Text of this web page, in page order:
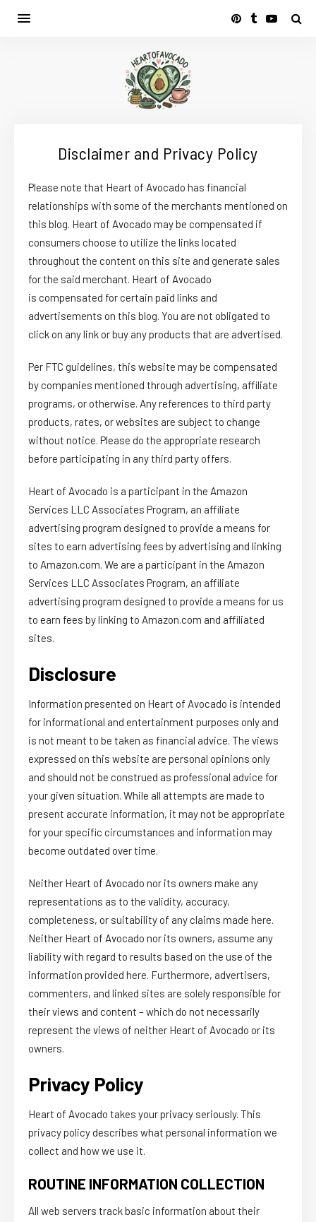
Disclaimer and Privacy Policy
Please note that Heart of Avocado has financial
relationships with some of the merchants mentioned on
this blog. Heart of Avocado may be compensated if
consumers choose to utilize the links located
throughout the content on this site and generate sales
for the said merchant. Heart of Avocado
is compensated for certain paid links and
advertisements on this blog. You are not obligated to
click on any link or buy any products that are advertised.
Per FTC guidelines, this website may be compensated
by companies mentioned through advertising, affiliate
programs, or otherwise. Any references to third party
products, rates, or websites are subject to change
without notice. Please do the appropriate research
before participating in any third party offers.
Heart of Avocado is a participant in the Amazon
Services LLC Associates Program, an affiliate
advertising program designed to provide a means for
sites to earn advertising fees by advertising and linking
to Amazon.com. We are a participant in the Amazon
Services LLC Associates Program, an affiliate
advertising program designed to provide a means for us
to earn fees by linking to Amazon.com and affiliated
sites.
Disclosure
Information presented on Heart of Avocado is intended
for informational and entertainment purposes only and
is not meant to be taken as financial advice. The views
expressed on this website are personal opinions only
and should not be construed as professional advice for
your given situation. While all attempts are made to
present accurate information, it may not be appropriate
for your specific circumstances and information may
become outdated over time.
Neither Heart of Avocado nor its owners make any
representations as to the validity, accuracy,
completeness, or suitability of any claims made here.
Neither Heart of Avocado nor its owners, assume any
liability with regard to results based on the use of the
information provided here. Furthermore, advertisers,
commenters, and linked sites are solely responsible for
their views and content – which do not necessarily
represent the views of neither Heart of Avocado or its
owners.
Privacy Policy
Heart of Avocado takes your privacy seriously. This
privacy policy describes what personal information we
collect and how we use it.
ROUTINE INFORMATION COLLECTION
All web servers track basic information about their